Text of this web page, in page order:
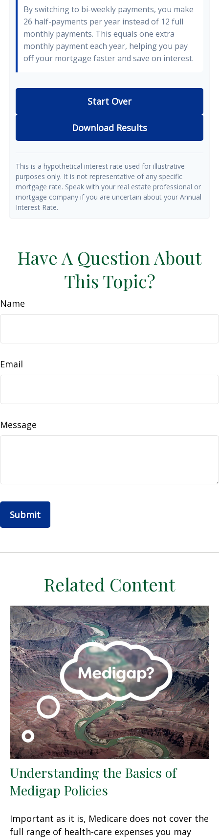
By switching to bi-weekly payments, you make
26 half-payments per year instead of 12 full
monthly payments. This equals one extra
monthly payment each year, helping you pay
off your mortgage faster and save on interest.
Start Over
Download Results
This is a hypothetical interest rate used for illustrative
purposes only. It is not representative of any specific
mortgage rate. Speak with your real estate professional or
mortgage company if you are uncertain about your Annual
Interest Rate.
Have A Question About
This Topic?
Name
Email
Message
Related Content
Understanding the Basics of
Medigap Policies
Important as it is, Medicare does not cover the
full range of health-care expenses you may